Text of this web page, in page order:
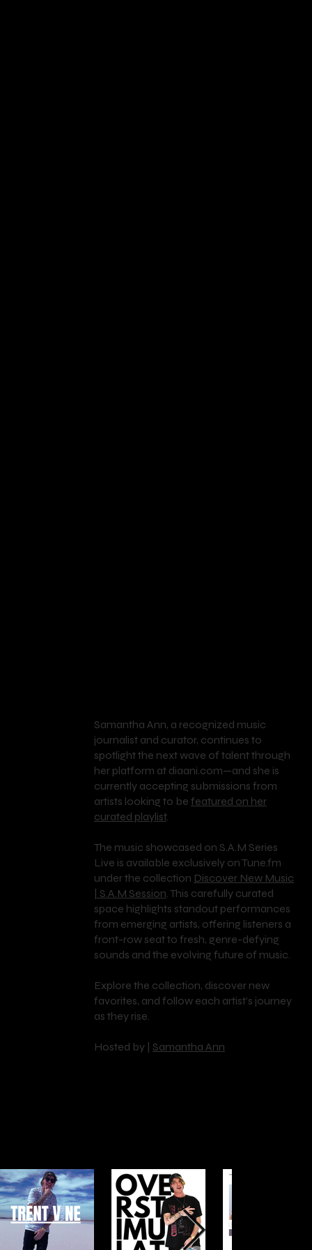
Samantha Ann, a recognized music
journalist and curator, continues to
spotlight the next wave of talent through
her platform at diaani.com—and she is
currently accepting submissions from
artists looking to be featured on her
curated playlist.
The music showcased on S.A.M Series
Live is available exclusively on Tune.fm
under the collection Discover New Music
| S.A.M Session. This carefully curated
space highlights standout performances
from emerging artists, offering listeners a
front-row seat to fresh, genre-defying
sounds and the evolving future of music.
Explore the collection, discover new
favorites, and follow each artist’s journey
as they rise.
Hosted by | Samantha Ann